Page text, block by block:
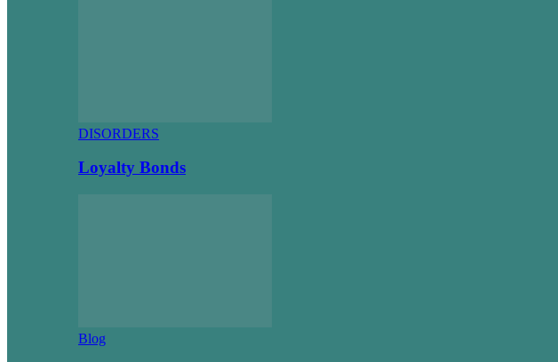
DISORDERS
Loyalty Bonds
Blog